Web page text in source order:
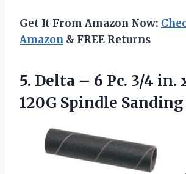
Get It From Amazon Now:
Amazon & FREE Returns
5. Delta – 6 Pc. 3/4 in.
120G Spindle Sanding